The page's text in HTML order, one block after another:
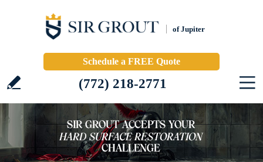
of Jupiter
Schedule a FREE Quote
(772) 218-2771